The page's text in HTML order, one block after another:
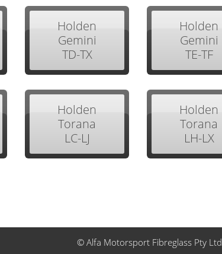
Holden
Gemini
TD-TX
Holden
Gemini
TE-TF
Holden
Torana
LC-LJ
Holden
Torana
LH-LX
© Alfa Motorsport Fibreglass Pty Ltd